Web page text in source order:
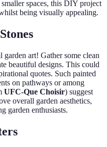
spaces, this DIY project
being visually appealing.
art! Gather some clean
beautiful designs. This could
quotes. Such painted
on pathways or among
UFC-Que Choisir) suggest
overall garden aesthetics,
garden enthusiasts.